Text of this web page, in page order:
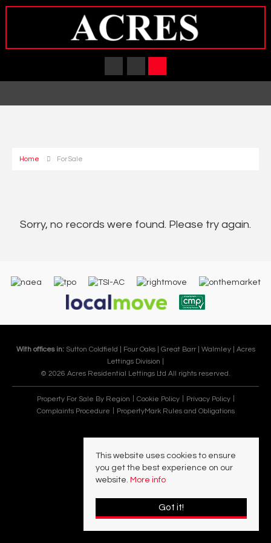
Home For Sale
Sorry, no records were found. Please try again.
With offices in: Sutton Coldfield | Four Oaks | Great Barr | Walmley | Acres
Lettings Division |
© 2026 Acres Residential Lettings Ltd All rights reserved.
Property For Sale By Region Cookie Policy
Privacy Policy
Complaints Procedure
PropertyMark Rules and Obligations
This website uses cookies to ensure
you get the best experience on our
website. More info
Got it!